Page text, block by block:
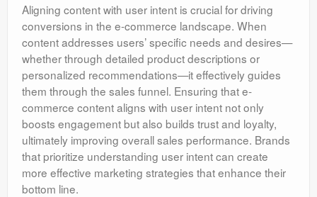
Aligning content with user intent is crucial for driving
conversions in the e-commerce landscape. When
content addresses users’ specific needs and desires—
whether through detailed product descriptions or
personalized recommendations—it effectively guides
them through the sales funnel. Ensuring that e-
commerce content aligns with user intent not only
boosts engagement but also builds trust and loyalty,
ultimately improving overall sales performance. Brands
that prioritize understanding user intent can create
more effective marketing strategies that enhance their
bottom line.